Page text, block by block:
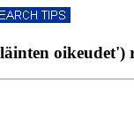
oikeudet')